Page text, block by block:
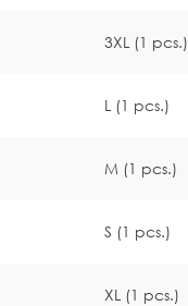
3XL (1 pcs.)
L (1 pcs.)
M (1 pcs.)
S (1 pcs.)
XL (1 pcs.)